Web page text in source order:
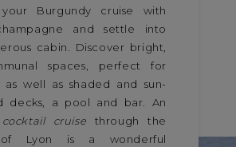
Burgundy cruise with
and settle into
cabin. Discover bright,
spaces, perfect for
as well as shaded and sun-
decks, a pool and bar. An
cruise through the
Lyon is a wonderful